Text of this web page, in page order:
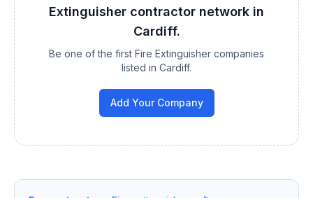
Extinguisher contractor network in
Cardiff.
Be one of the first Fire Extinguisher companies
listed in Cardiff.
Add Your Company